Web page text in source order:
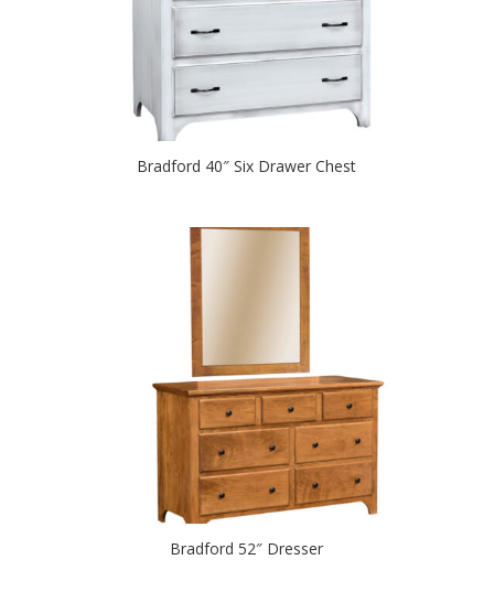
Bradford 40″ Six Drawer Chest
Bradford 52″ Dresser